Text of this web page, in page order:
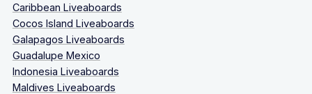
Caribbean Liveaboards
Cocos Island Liveaboards
Galapagos Liveaboards
Guadalupe Mexico
Indonesia Liveaboards
Maldives Liveaboards